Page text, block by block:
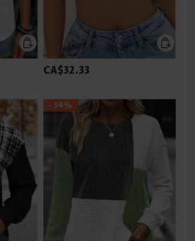
CA$32.33
-34%